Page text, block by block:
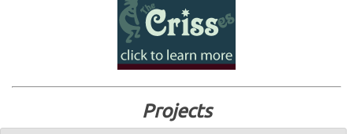
Projects